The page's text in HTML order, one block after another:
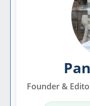
Founder &